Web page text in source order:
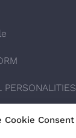
Cookie Consent
PERSONALITIES